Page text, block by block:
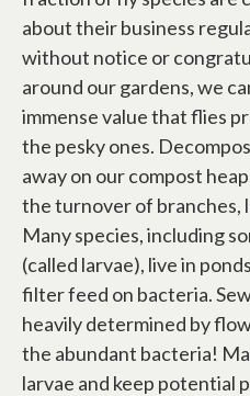
about their business
without notice or
around our gardens, we
immense value that flies
the pesky ones.
away on our compost
the turnover of branches,
Many species, including
(called larvae), live in
filter feed on bacteria.
heavily determined by
the abundant bacteria!
larvae and keep potential